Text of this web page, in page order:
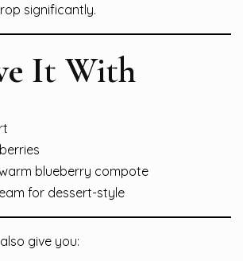
significantly.
It With
blueberry compote
for dessert-style
give you: